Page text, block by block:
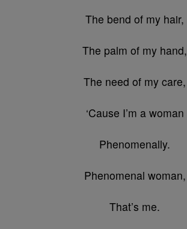
The bend of my hair,
The palm of my hand,
The need of my care,
‘Cause I’m a woman
Phenomenally.
Phenomenal woman,
That’s me.